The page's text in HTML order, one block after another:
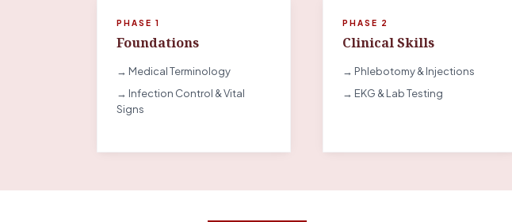
PHASE 1
Foundations
→ Medical Terminology
→ Infection Control & Vital
Signs
PHASE 2
Clinical Skills
→ Phlebotomy & Injections
→ EKG & Lab Testing